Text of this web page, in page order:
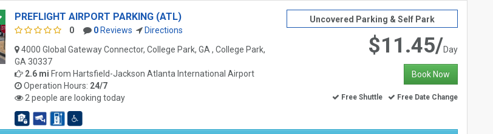
PREFLIGHT AIRPORT PARKING (ATL)
0 0Reviews
Directions
4000 Global Gateway Connector, College Park, GA , College Park,
GA 30337
2.6 mi From Hartsfield-Jackson Atlanta International Airport
Operation Hours: 24/7
2 people are looking today
Uncovered Parking & Self Park
$11.45/Day
Book Now
Free Shuttle Free Date Change